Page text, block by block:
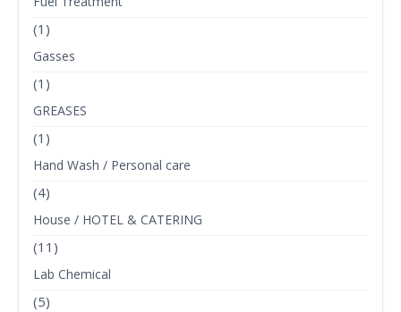
(1)
Gasses
(1)
GREASES
(1)
Hand Wash / Personal care
(4)
House / HOTEL & CATERING
(11)
Lab Chemical
(5)